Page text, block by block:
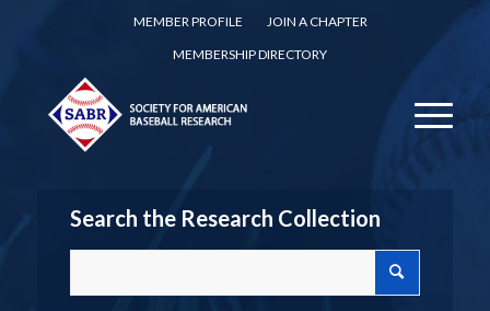
MEMBER PROFILE
JOIN A CHAPTER
MEMBERSHIP DIRECTORY
Search the Research Collection